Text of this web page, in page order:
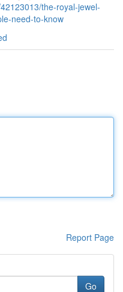
the-royal-jewel-
need-to-know
Report Page
Go